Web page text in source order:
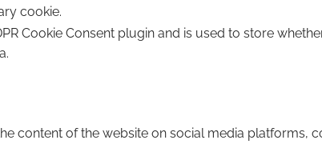
cookie.
Cookie Consent plugin and is used to store
content of the website on social media platforms,